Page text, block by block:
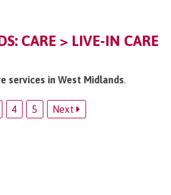
CARE > LIVE-IN CARE
services in West Midlands.
4 5 Next